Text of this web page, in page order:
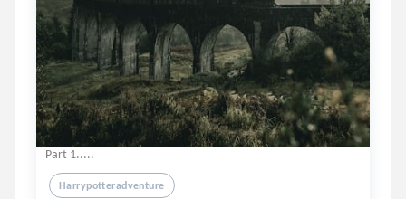
Part 1.....
Harrypotteradventure